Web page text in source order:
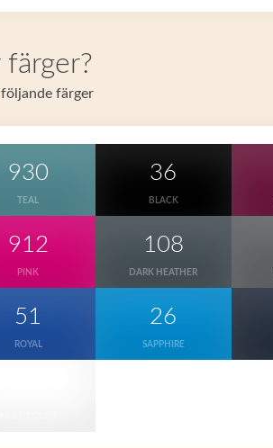
färger
930
TEAL
36
BLACK
912
PINK
108
DARK HEATHER
51
ROYAL
26
SAPPHIRE